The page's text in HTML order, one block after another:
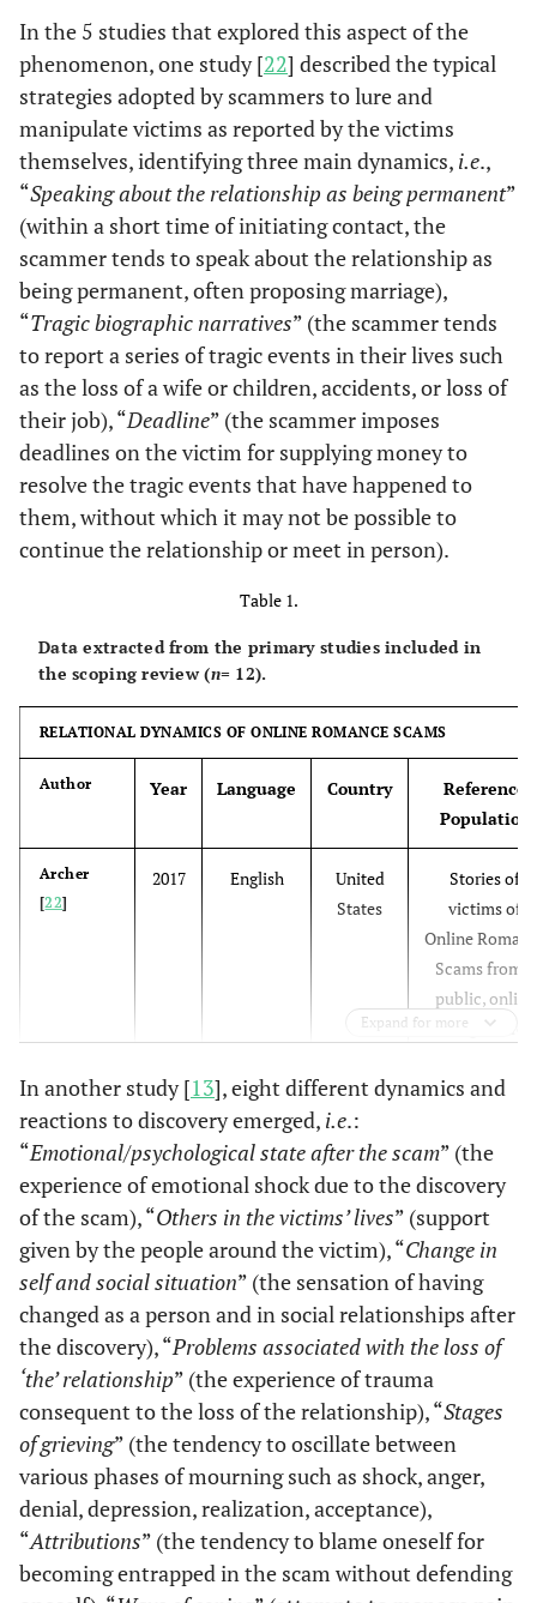
In the 5 studies that explored this aspect of the
phenomenon, one study [22] described the typical
strategies adopted by scammers to lure and
manipulate victims as reported by the victims
themselves, identifying three main dynamics, i.e.,
“Speaking about the relationship as being permanent”
(within a short time of initiating contact, the
scammer tends to speak about the relationship as
being permanent, often proposing marriage),
“Tragic biographic narratives” (the scammer tends
to report a series of tragic events in their lives such
as the loss of a wife or children, accidents, or loss of
their job), “Deadline” (the scammer imposes
deadlines on the victim for supplying money to
resolve the tragic events that have happened to
them, without which it may not be possible to
continue the relationship or meet in person).
Table 1.
Data extracted from the primary studies included in
the scoping review (n= 12).
RELATIONAL DYNAMICS OF ONLINE ROMANCE SCAMS
Author Year Language Country
Reference
Population
Archer
[22]
2017 English
United
States
Stories of
victims of
Online
Scams from a
public, online
blog where
victims were
share details
regarding
happened to
them
Expand for more
In another study [13], eight different dynamics and
reactions to discovery emerged, i.e.:
“Emotional/psychological state after the scam” (the
experience of emotional shock due to the discovery
of the scam), “Others in the victims’ lives” (support
given by the people around the victim), “Change in
self and social situation” (the sensation of having
changed as a person and in social relationships after
the discovery), “Problems associated with the loss of
‘the’ relationship” (the experience of trauma
consequent to the loss of the relationship), “Stages
of grieving” (the tendency to oscillate between
various phases of mourning such as shock, anger,
denial, depression, realization, acceptance),
“Attributions” (the tendency to blame oneself for
becoming entrapped in the scam without defending